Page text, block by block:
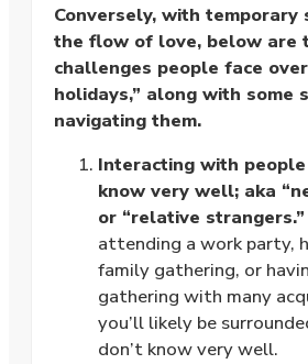
Conversely, with temporary
the flow of love, below are
challenges people face
holidays,” along with some
navigating them.
Interacting with people
know very well; aka
or “relative strangers.”
attending a work party,
family gathering, or
gathering with many
you’ll likely be
don’t know very well.